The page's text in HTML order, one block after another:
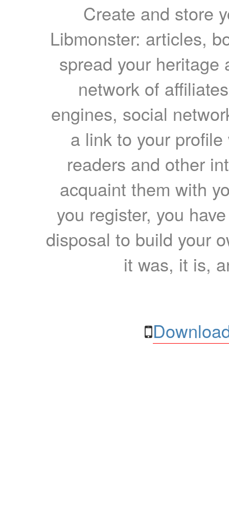
Create and store
Libmonster: articles,
spread your heritage
network of
engines, social
a link to your
readers and other
acquaint them with
you register, you
disposal to build your
it was, it is,